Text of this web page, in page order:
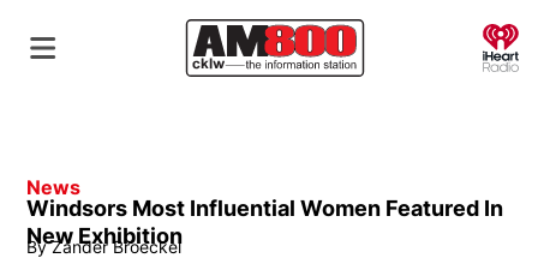
News
Windsors Most Influential Women Featured In
New Exhibition
By Zander Broeckel